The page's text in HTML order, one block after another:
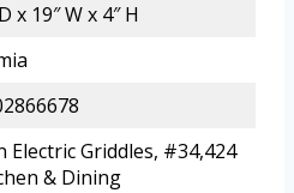
x 19″ W x 4″ H
Electric Griddles, #34,424
& Dining